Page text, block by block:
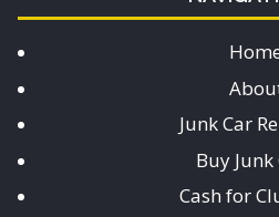
Junk Car
Buy Junk
Cash for